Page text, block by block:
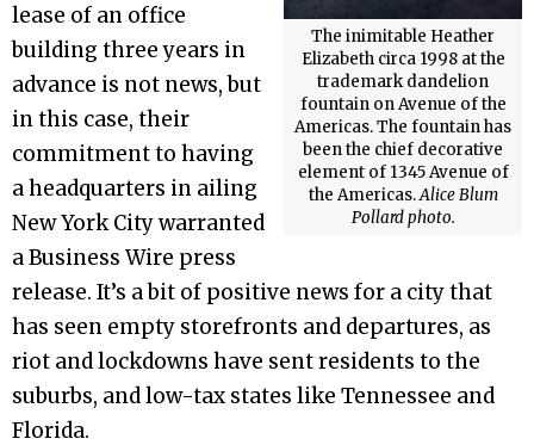
The inimitable Heather
Elizabeth circa 1998 at the
trademark dandelion
fountain on Avenue of the
Americas. The fountain has
been the chief decorative
element of 1345 Avenue of
the Americas.Alice Blum
Pollard photo.
lease of an office
building three years in
advance is not news, but
in this case, their
commitment to having
a headquarters in ailing
New York City warranted
a Business Wire press
release. It’s a bit of positive news for a city that
has seen empty storefronts and departures, as
riot and lockdowns have sent residents to the
suburbs, and low-tax states like Tennessee and
Florida.